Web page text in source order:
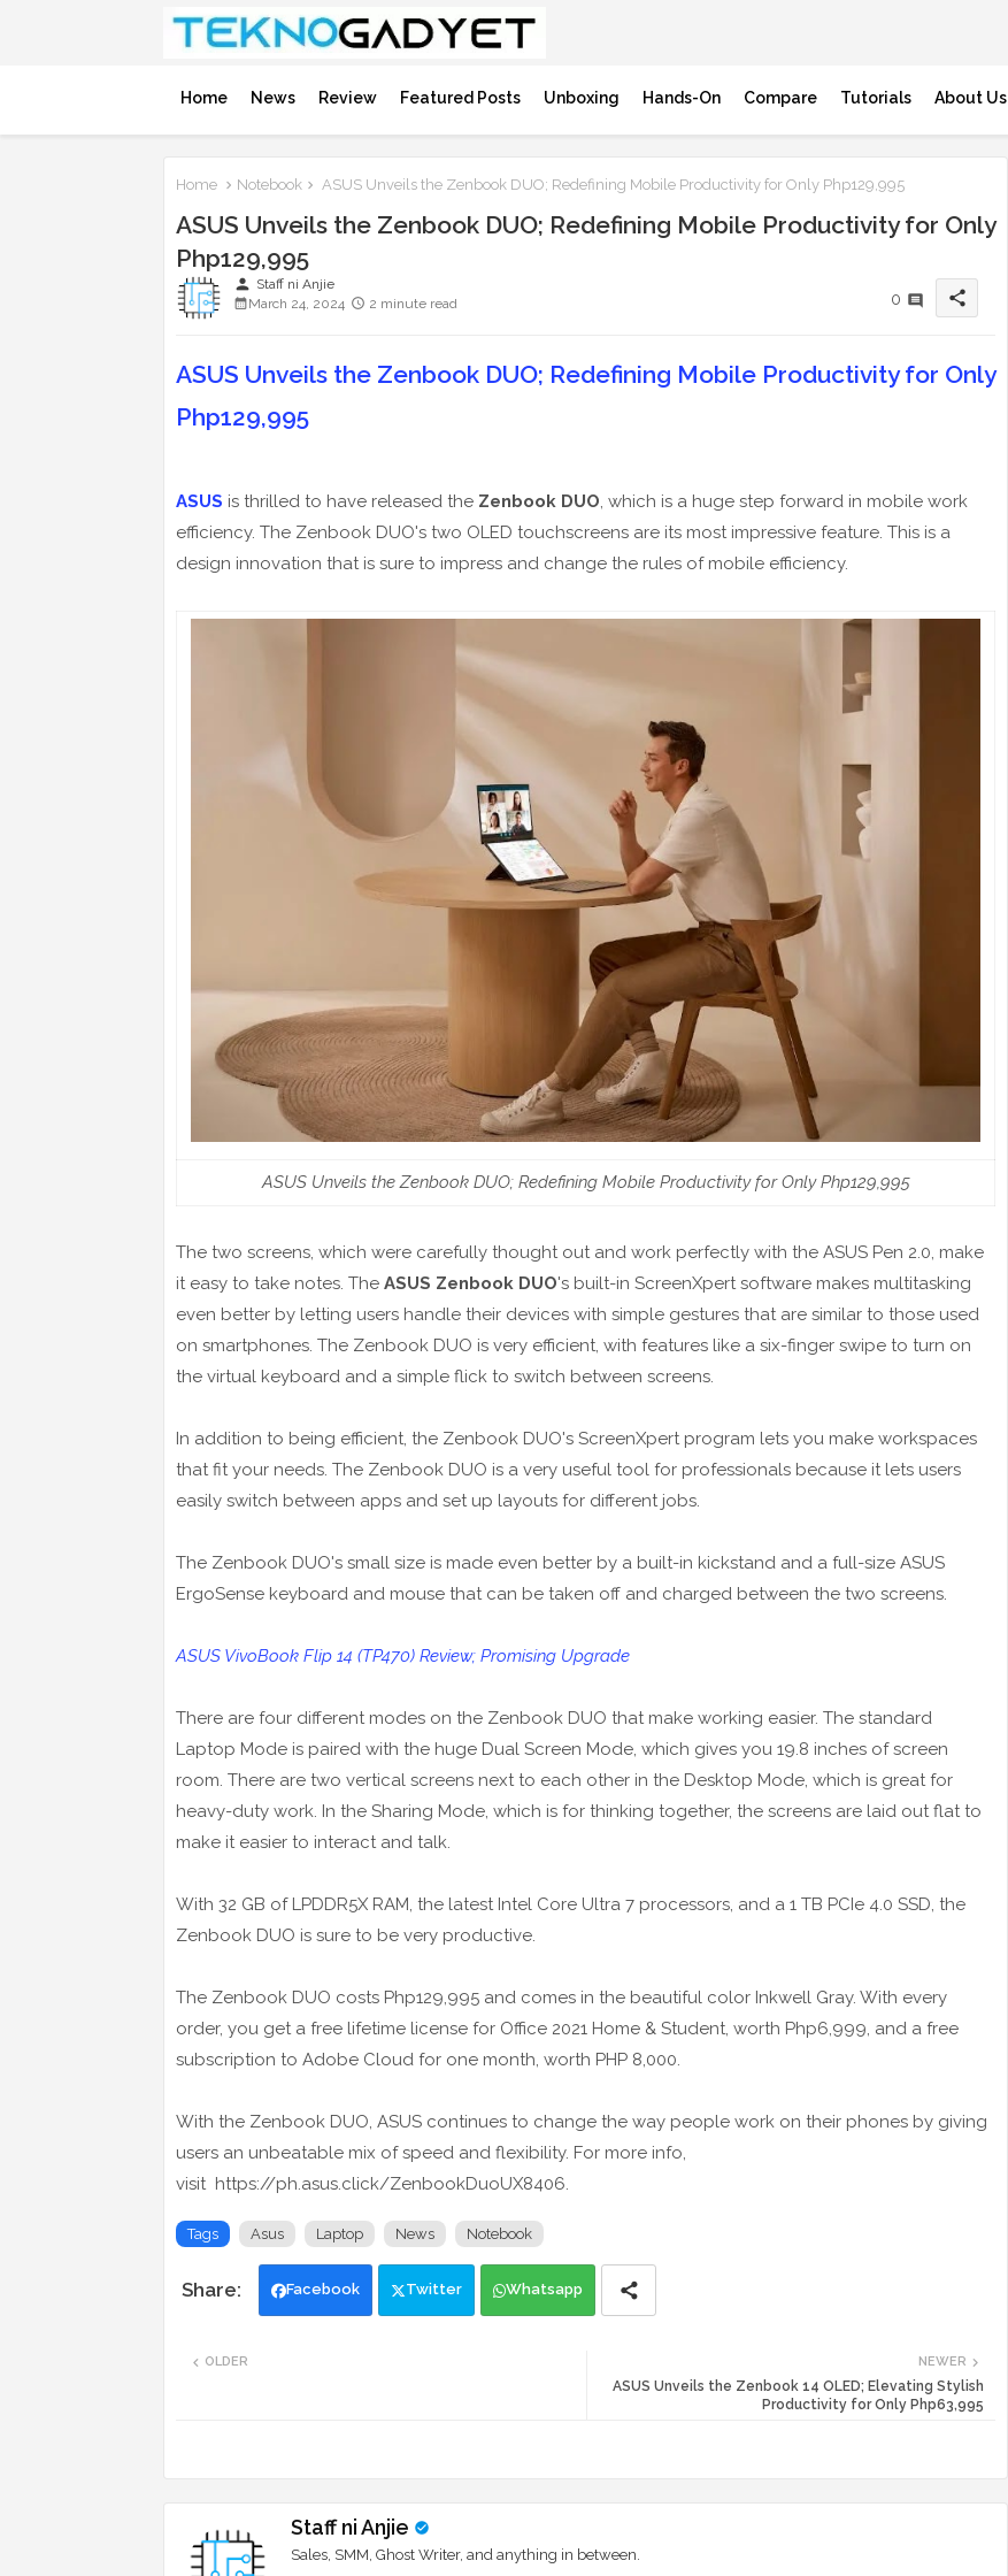
Home News Review Featured Posts Unboxing Hands-On Compare Tutorials About Us
Home Notebook ASUS Unveils the Zenbook DUO; Redefining Mobile Productivity for Only Php129,995
ASUS Unveils the Zenbook DUO; Redefining Mobile Productivity for Only
Php129,995
person Staff ni Anjie
March 24, 2024
2 minute read 0 share
ASUS Unveils the Zenbook DUO; Redefining Mobile Productivity for Only
Php129,995
ASUS is thrilled to have released the Zenbook DUO, which is a huge step forward in mobile work
efficiency. The Zenbook DUO's two OLED touchscreens are its most impressive feature. This is a
design innovation that is sure to impress and change the rules of mobile efficiency.
ASUS Unveils the Zenbook DUO; Redefining Mobile Productivity for Only Php129,995
The two screens, which were carefully thought out and work perfectly with the ASUS Pen 2.0, make
it easy to take notes. The ASUS Zenbook DUO's built-in ScreenXpert software makes multitasking
even better by letting users handle their devices with simple gestures that are similar to those used
on smartphones. The Zenbook DUO is very efficient, with features like a six-finger swipe to turn on
the virtual keyboard and a simple flick to switch between screens.
In addition to being efficient, the Zenbook DUO's ScreenXpert program lets you make workspaces
that fit your needs. The Zenbook DUO is a very useful tool for professionals because it lets users
easily switch between apps and set up layouts for different jobs.
The Zenbook DUO's small size is made even better by a built-in kickstand and a full-size ASUS
ErgoSense keyboard and mouse that can be taken off and charged between the two screens.
ASUS VivoBook Flip 14 (TP470) Review; Promising Upgrade
There are four different modes on the Zenbook DUO that make working easier. The standard
Laptop Mode is paired with the huge Dual Screen Mode, which gives you 19.8 inches of screen
room. There are two vertical screens next to each other in the Desktop Mode, which is great for
heavy-duty work. In the Sharing Mode, which is for thinking together, the screens are laid out flat to
make it easier to interact and talk.
With 32 GB of LPDDR5X RAM, the latest Intel Core Ultra 7 processors, and a 1 TB PCIe 4.0 SSD, the
Zenbook DUO is sure to be very productive.
The Zenbook DUO costs Php129,995 and comes in the beautiful color Inkwell Gray. With every
order, you get a free lifetime license for Office 2021 Home & Student, worth Php6,999, and a free
subscription to Adobe Cloud for one month, worth PHP 8,000.
With the Zenbook DUO, ASUS continues to change the way people work on their phones by giving
users an unbeatable mix of speed and flexibility. For more info,
visit https://ph.asus.click/ZenbookDuoUX8406.
Tags Asus Laptop News Notebook
Facebook Twitter Whatsapp
NEWER
ASUS Unveils the Zenbook 14 OLED; Elevating Stylish
Productivity for Only Php63,995
OLDER
Staff ni Anjie
Sales, SMM, Ghost Writer, and anything in between.